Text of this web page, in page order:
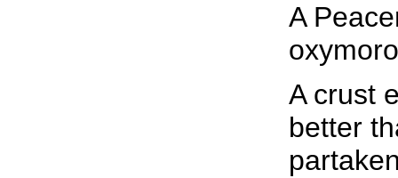
A
A crust
better